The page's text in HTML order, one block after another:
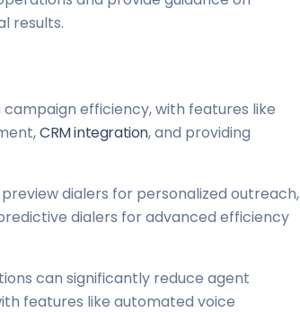
results.
efficiency, with features like
CRM integration, and providing
dialers for personalized outreach,
dialers for advanced efficiency
can significantly reduce agent
features like automated voice